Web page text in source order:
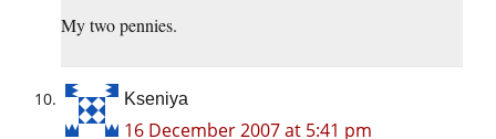
My two pennies.
Kseniya
16 December 2007 at 5:41 pm